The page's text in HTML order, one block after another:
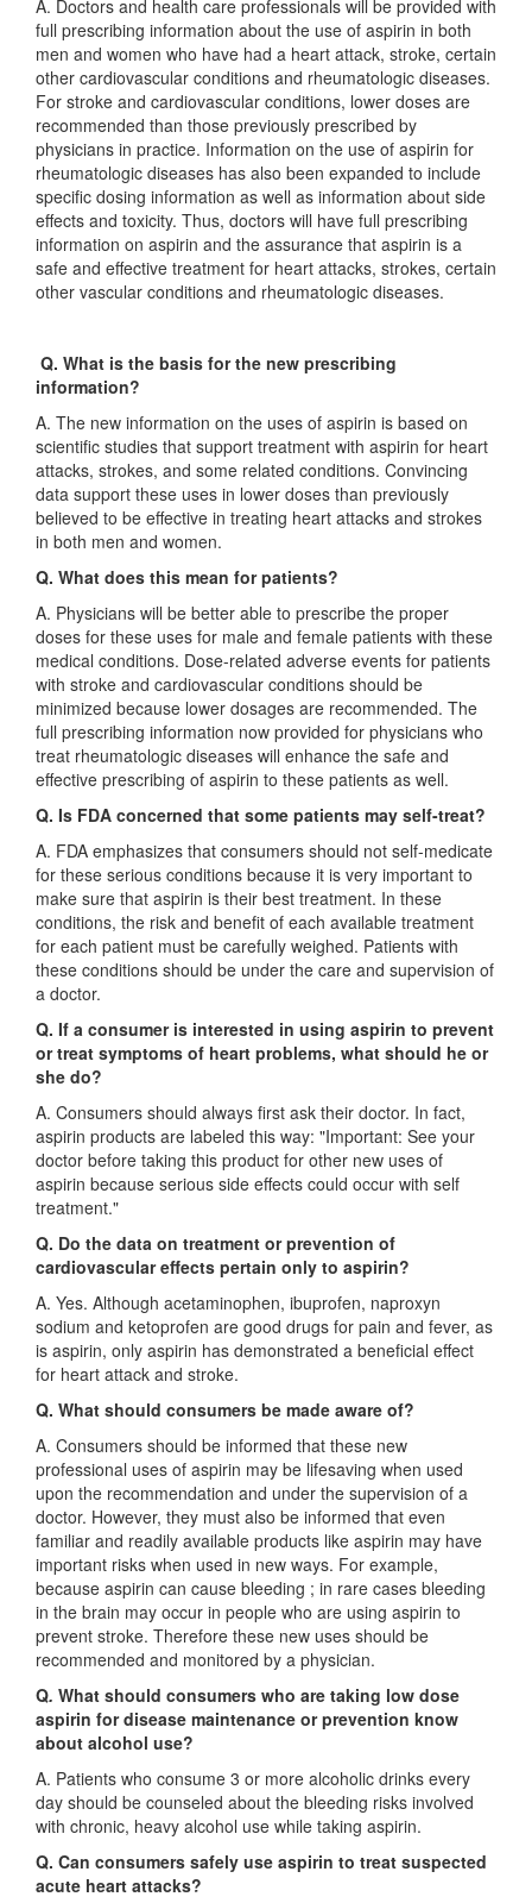
A. Doctors and health care professionals will be provided with
full prescribing information about the use of aspirin in both
men and women who have had a heart attack, stroke, certain
other cardiovascular conditions and rheumatologic diseases.
For stroke and cardiovascular conditions, lower doses are
recommended than those previously prescribed by
physicians in practice. Information on the use of aspirin for
rheumatologic diseases has also been expanded to include
specific dosing information as well as information about side
effects and toxicity. Thus, doctors will have full prescribing
information on aspirin and the assurance that aspirin is a
safe and effective treatment for heart attacks, strokes, certain
other vascular conditions and rheumatologic diseases.
Q. What is the basis for the new prescribing
information?
A. The new information on the uses of aspirin is based on
scientific studies that support treatment with aspirin for heart
attacks, strokes, and some related conditions. Convincing
data support these uses in lower doses than previously
believed to be effective in treating heart attacks and strokes
in both men and women.
Q. What does this mean for patients?
A. Physicians will be better able to prescribe the proper
doses for these uses for male and female patients with these
medical conditions. Dose-related adverse events for patients
with stroke and cardiovascular conditions should be
minimized because lower dosages are recommended. The
full prescribing information now provided for physicians who
treat rheumatologic diseases will enhance the safe and
effective prescribing of aspirin to these patients as well.
Q. Is FDA concerned that some patients may self-treat?
A. FDA emphasizes that consumers should not self-medicate
for these serious conditions because it is very important to
make sure that aspirin is their best treatment. In these
conditions, the risk and benefit of each available treatment
for each patient must be carefully weighed. Patients with
these conditions should be under the care and supervision of
a doctor.
Q. If a consumer is interested in using aspirin to prevent
or treat symptoms of heart problems, what should he or
she do?
A. Consumers should always first ask their doctor. In fact,
aspirin products are labeled this way: "Important: See your
doctor before taking this product for other new uses of
aspirin because serious side effects could occur with self
treatment."
Q. Do the data on treatment or prevention of
cardiovascular effects pertain only to aspirin?
A. Yes. Although acetaminophen, ibuprofen, naproxyn
sodium and ketoprofen are good drugs for pain and fever, as
is aspirin, only aspirin has demonstrated a beneficial effect
for heart attack and stroke.
Q. What should consumers be made aware of?
A. Consumers should be informed that these new
professional uses of aspirin may be lifesaving when used
upon the recommendation and under the supervision of a
doctor. However, they must also be informed that even
familiar and readily available products like aspirin may have
important risks when used in new ways. For example,
because aspirin can cause bleeding ; in rare cases bleeding
in the brain may occur in people who are using aspirin to
prevent stroke. Therefore these new uses should be
recommended and monitored by a physician.
Q. What should consumers who are taking low dose
aspirin for disease maintenance or prevention know
about alcohol use?
A. Patients who consume 3 or more alcoholic drinks every
day should be counseled about the bleeding risks involved
with chronic, heavy alcohol use while taking aspirin.
Q. Can consumers safely use aspirin to treat suspected
acute heart attacks?